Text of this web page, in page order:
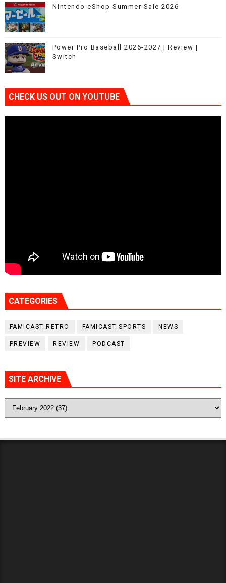
Nintendo eShop Summer Sale 2026
Power Pro Baseball 2026-2027 | Review |
Switch
CHECK US OUT ON YOUTUBE
CATEGORIES
FAMICAST RETRO FAMICAST SPORTS NEWS
PREVIEW REVIEW PODCAST
SITE ARCHIVE